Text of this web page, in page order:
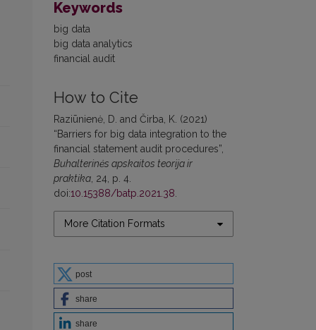
Keywords
big data
big data analytics
financial audit
How to Cite
Raziūnienė, D. and Čirba, K. (2021)
“Barriers for big data integration to the
financial statement audit procedures”,
Buhalterinės apskaitos teorija ir
praktika, 24, p. 4.
doi:10.15388/batp.2021.38.
More Citation Formats
post
share
share